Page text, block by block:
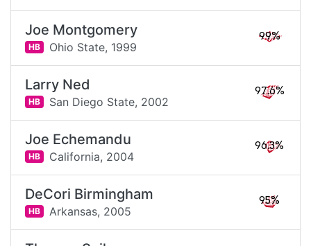
Joe Montgomery
HB Ohio State, 1999
99%
Larry Ned
HB San Diego State, 2002
97.6%
Joe Echemandu
HB California, 2004
96.3%
DeCori Birmingham
HB Arkansas, 2005
95%